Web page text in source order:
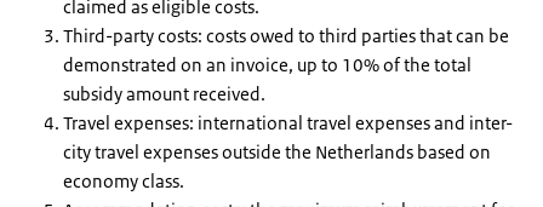
claimed as eligible costs.
Third-party costs: costs owed to third parties that can be
demonstrated on an invoice, up to 10% of the total
subsidy amount received.
Travel expenses: international travel expenses and inter-
city travel expenses outside the Netherlands based on
economy class.